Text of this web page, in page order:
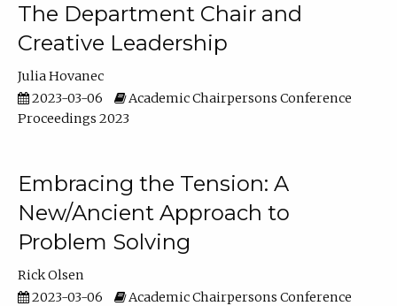
The Department Chair and
Creative Leadership
Julia Hovanec
2023-03-06
Academic Chairpersons Conference
Proceedings 2023
Embracing the Tension: A
New/Ancient Approach to
Problem Solving
Rick Olsen
2023-03-06
Academic Chairpersons Conference